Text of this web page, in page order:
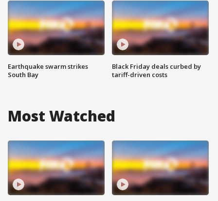
Earthquake swarm strikes
South Bay
Black Friday deals curbed by
tariff-driven costs
Most Watched